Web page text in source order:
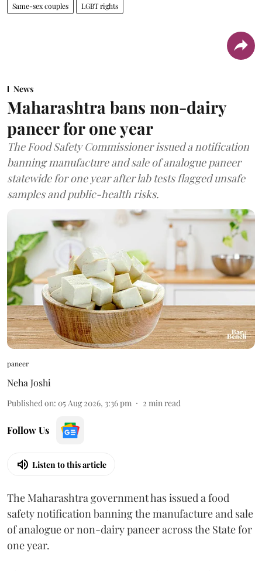
Same-sex couples LGBT rights
News
Maharashtra bans non-dairy
paneer for one year
The Food Safety Commissioner issued a notification
banning manufacture and sale of analogue paneer
statewide for one year after lab tests flagged unsafe
samples and public-health risks.
paneer
Neha Joshi
Published on: 05 Aug 2026, 3:36 pm 2 min read
Follow Us
Listen to this article
The Maharashtra government has issued a food
safety notification banning the manufacture and sale
of analogue or non-dairy paneer across the State for
one year.